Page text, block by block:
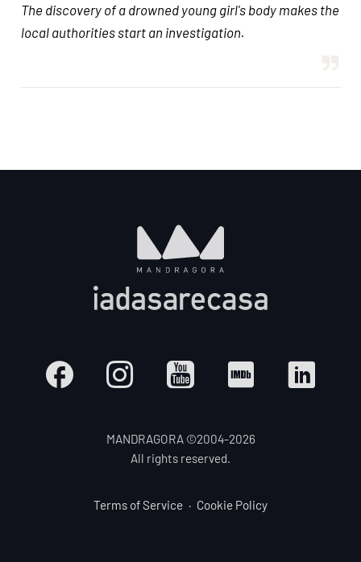
The discovery of a drowned young girl's body makes the
local authorities start an investigation.
MANDRAGORA ©2004-2026
All rights reserved.
Terms of Service Cookie Policy